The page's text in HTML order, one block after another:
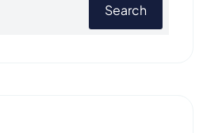
Search